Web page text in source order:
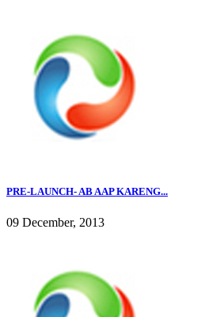
PRE-LAUNCH- AB AAP KARENG...
09 December, 2013